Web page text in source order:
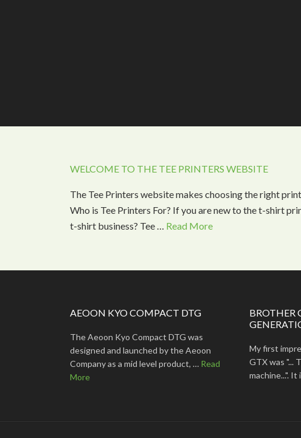
WELCOME TO THE TEE PRINTERS WEBSITE
The Tee Printers website makes choosing the right
Who is Tee Printers For? If you are new to the t-shirt
t-shirt business? Tee … Read More
AEOON KYO COMPACT DTG
The Aeoon Kyo Compact DTG was
designed and launched by the Aeoon
Company as a mid level product, … Read
More
BROTHER
My first
GTX was "...
machine...". It